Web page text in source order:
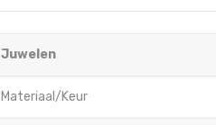
Juwelen
Materiaal/Keur